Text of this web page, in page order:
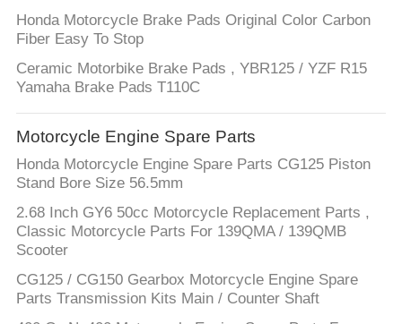
Honda Motorcycle Brake Pads Original Color Carbon
Fiber Easy To Stop
Ceramic Motorbike Brake Pads , YBR125 / YZF R15
Yamaha Brake Pads T110C
Motorcycle Engine Spare Parts
Honda Motorcycle Engine Spare Parts CG125 Piston
Stand Bore Size 56.5mm
2.68 Inch GY6 50cc Motorcycle Replacement Parts ,
Classic Motorcycle Parts For 139QMA / 139QMB
Scooter
CG125 / CG150 Gearbox Motorcycle Engine Spare
Parts Transmission Kits Main / Counter Shaft